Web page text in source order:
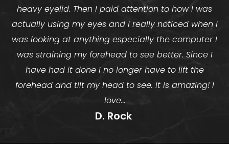
heavy eyelid. Then I paid attention to how I was
actually using my eyes and I really noticed when I
was looking at anything especially the computer I
was straining my forehead to see better. Since I
have had it done I no longer have to lift the
forehead and tilt my head to see. It is amazing! I
love…
D. Rock ​